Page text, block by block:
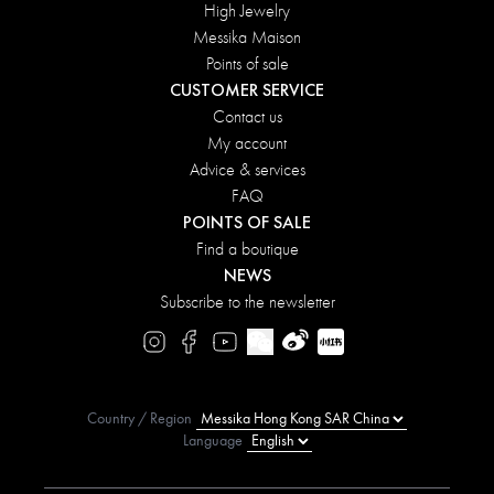
High Jewelry
Messika Maison
Points of sale
CUSTOMER SERVICE
Contact us
My account
Advice & services
FAQ
POINTS OF SALE
Find a boutique
NEWS
Subscribe to the newsletter
Country / Region
Language